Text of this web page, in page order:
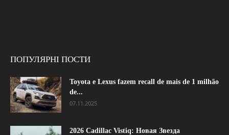
ПОПУЛЯРНІ ПОСТИ
Toyota e Lexus fazem recall de mais de 1 milhão
de...
07.11.2025
2026 Cadillac Vistiq: Новая Звезда